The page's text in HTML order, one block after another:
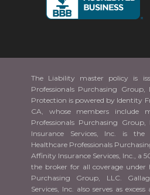
The Liability master policy is
Professionals Purchasing
Protection is powered by Identity
CA, whose members include
Professionals Purchasing
Insurance Services, Inc. is
Healthcare Professionals
Affinity Insurance Services, Inc., a
the broker for all coverage under
Purchasing Group, LLC.
Services, Inc. also serves as